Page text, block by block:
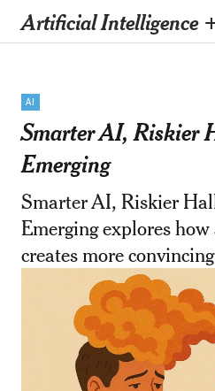
Artificial Intelligence
AI
Smarter AI, Riskier
Emerging
Smarter AI, Riskier
Emerging explores
creates more